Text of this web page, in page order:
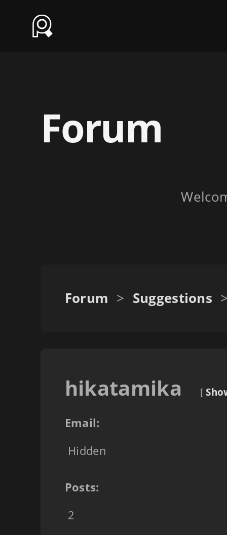
Forum
Forum > Suggestions
hikatamika [
Email:
Hidden
Posts:
2